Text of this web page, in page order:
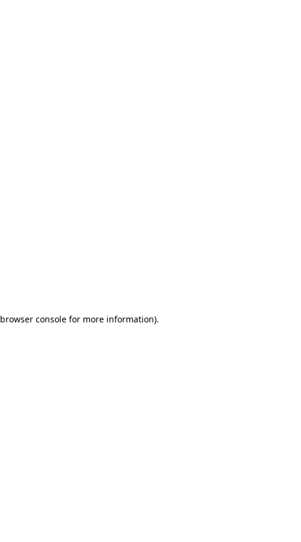
browser console for more information).